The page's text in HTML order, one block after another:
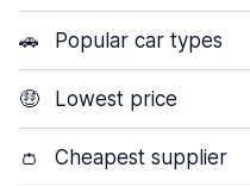
🚗 Popular car types
🤑 Lowest price
👛 Cheapest supplier